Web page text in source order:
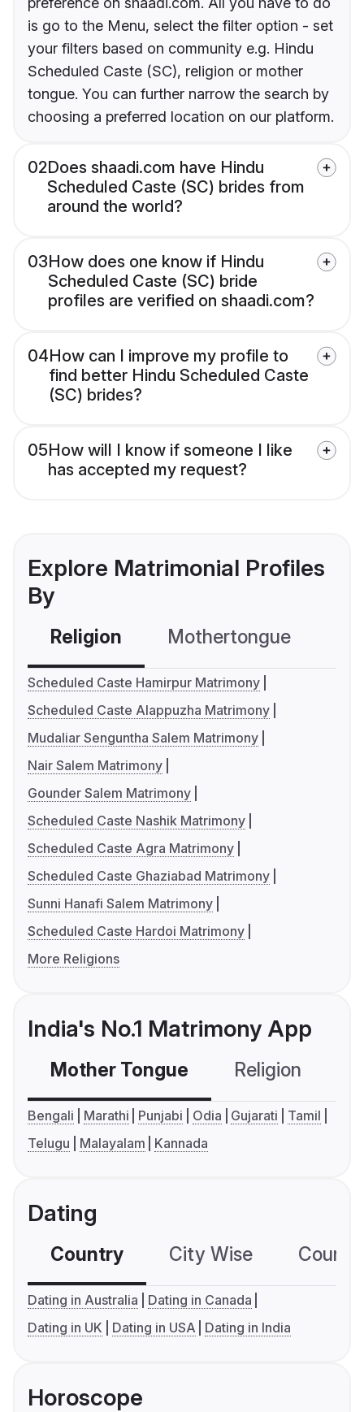
is go to the Menu, select the filter option - set
your filters based on community e.g. Hindu
Scheduled Caste (SC), religion or mother
tongue. You can further narrow the search by
choosing a preferred location on our platform.
02Does shaadi.com have Hindu
Scheduled Caste (SC) brides from
around the world?
03How does one know if Hindu
Scheduled Caste (SC) bride
profiles are verified on shaadi.com?
04How can I improve my profile to
find better Hindu Scheduled Caste
(SC) brides?
05How will I know if someone I like
has accepted my request?
Explore Matrimonial Profiles
By
Religion Mothertongue
Scheduled Caste Hamirpur Matrimony
Scheduled Caste Alappuzha Matrimony
Mudaliar Senguntha Salem Matrimony
Nair Salem Matrimony
Gounder Salem Matrimony
Scheduled Caste Nashik Matrimony
Scheduled Caste Agra Matrimony
Scheduled Caste Ghaziabad Matrimony
Sunni Hanafi Salem Matrimony
Scheduled Caste Hardoi Matrimony
More Religions
India's No.1 Matrimony App
Mother Tongue Religion
Bengali Marathi Punjabi Odia Gujarati
Tamil
Telugu
Malayalam Kannada
Dating
Country City Wise
Dating in Australia
Dating in Canada
Dating in UK
Dating in USA Dating in India
Horoscope